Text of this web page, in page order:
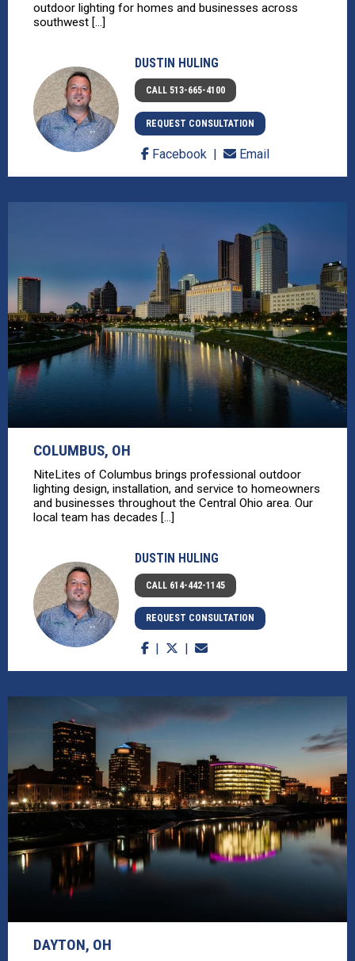
outdoor lighting for homes and businesses across
southwest [...]
DUSTIN HULING
CALL 513-665-4100
REQUEST CONSULTATION
Facebook Email
COLUMBUS, OH
NiteLites of Columbus brings professional outdoor
lighting design, installation, and service to homeowners
and businesses throughout the Central Ohio area. Our
local team has decades [...]
DUSTIN HULING
CALL 614-442-1145
REQUEST CONSULTATION
DAYTON, OH